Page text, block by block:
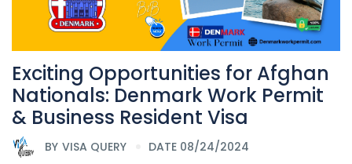
Exciting Opportunities for Afghan
Nationals: Denmark Work Permit
& Business Resident Visa
BY VISA QUERY DATE 08/24/2024